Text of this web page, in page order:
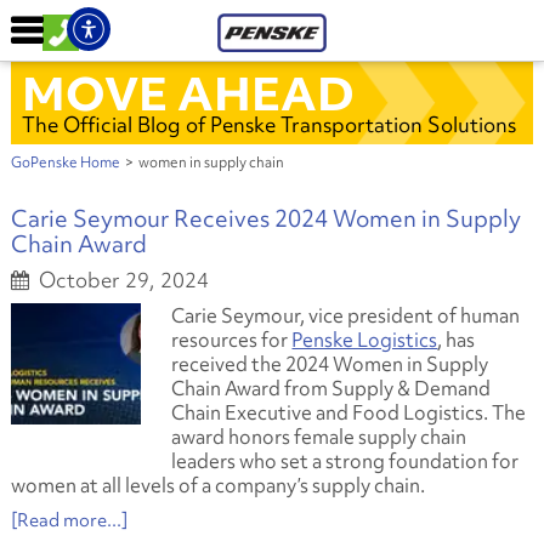
MOVE AHEAD
The Official Blog of Penske Transportation Solutions
GoPenske Home > women in supply chain
Carie Seymour Receives 2024 Women in Supply
Chain Award
October 29, 2024
Carie Seymour, vice president of human
resources forPenske Logistics, has
received the 2024 Women in Supply
Chain Award from Supply & Demand
Chain Executive and Food Logistics. The
award honors female supply chain
leaders who set a strong foundation for
women at all levels of a company’s supply chain.
[Read more...]